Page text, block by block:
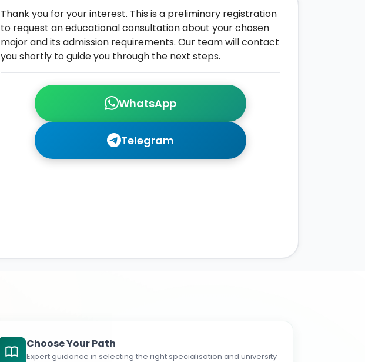
WhatsApp
Telegram
Thank you for your interest. This is a preliminary registration
to request an educational consultation about your chosen
major and its admission requirements. Our team will contact
you shortly to guide you through the next steps.
Choose Your Path
Expert guidance in selecting the right specialisation and university